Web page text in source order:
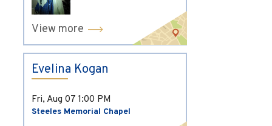
View more
Evelina Kogan
Fri, Aug 07 1:00 PM
Steeles Memorial Chapel